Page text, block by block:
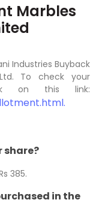
Marbles
Industries Buyback
To check your
on this link:
share?
385.
in the